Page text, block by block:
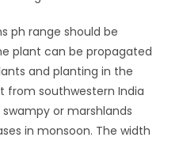
ph range should be
plant can be propagated
and planting in the
from southwestern India
or marshlands
in monsoon. The width